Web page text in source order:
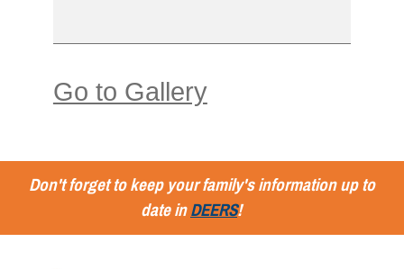
Go to Gallery
Don't forget to keep your family's information up to
date inDEERS!